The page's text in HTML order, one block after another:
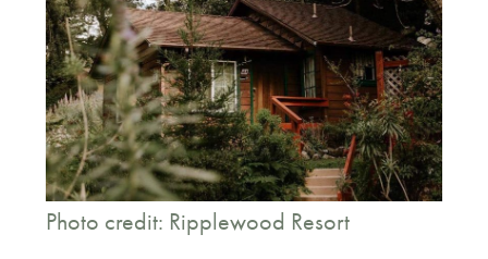
Photo credit: Ripplewood Resort